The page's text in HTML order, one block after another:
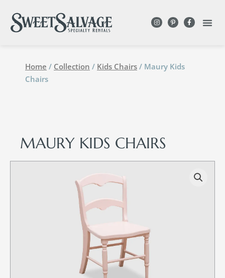
Home / Collection / Kids Chairs / Maury Kids
Chairs
MAURY KIDS CHAIRS